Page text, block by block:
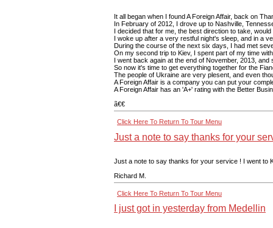
It all began when I found A Foreign Affair, back on
In February of 2012, I drove up to Nashville,
I decided that for me, the best direction to take,
I woke up after a very restful night's sleep, and in a
During the course of the next six days, I had met
On my second trip to Kiev, I spent part of my time
I went back again at the end of November, 2013,
So now it's time to get everything together for the
The people of Ukraine are very plesent, and even
A Foreign Affair is a company you can put your
A Foreign Affair has an 'A+' rating with the Better
ã€€
Click Here To Return To Tour Menu
Just a note to say thanks for your
Just a note to say thanks for your service ! I went to
Richard M.
Click Here To Return To Tour Menu
I just got in yesterday from Medellin